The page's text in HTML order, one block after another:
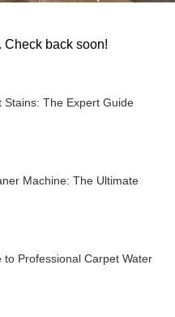
Check back soon!
Stains: The Expert Guide
Machine: The Ultimate
Professional Carpet Water